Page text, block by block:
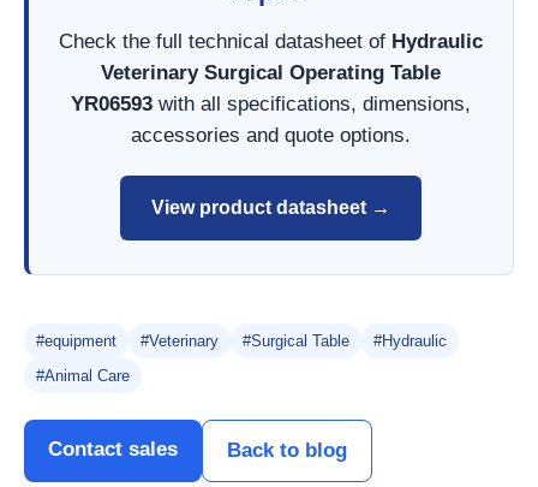
Check the full technical datasheet of Hydraulic
Veterinary Surgical Operating Table
YR06593 with all specifications, dimensions,
accessories and quote options.
View product datasheet →
#equipment #Veterinary #Surgical Table
#Hydraulic
#Animal Care
Contact sales Back to blog